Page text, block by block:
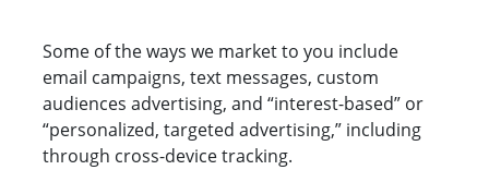
Some of the ways we market to you include
email campaigns, text messages, custom
audiences advertising, and “interest-based” or
“personalized, targeted advertising,” including
through cross-device tracking.